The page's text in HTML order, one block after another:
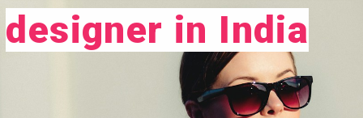
designer in India